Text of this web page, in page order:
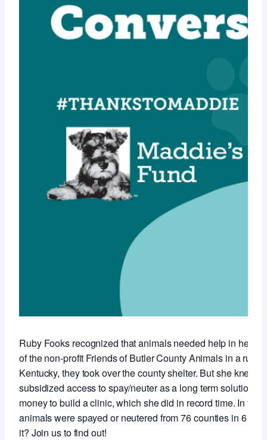
Ruby Fooks recognized that animals needed help in her
of the non-profit Friends of Butler County Animals in a
Kentucky, they took over the county shelter. But she knew
subsidized access to spay/neuter as a long term solution
money to build a clinic, which she did in record time. In the
animals were spayed or neutered from 76 counties in 6
it? Join us to find out!